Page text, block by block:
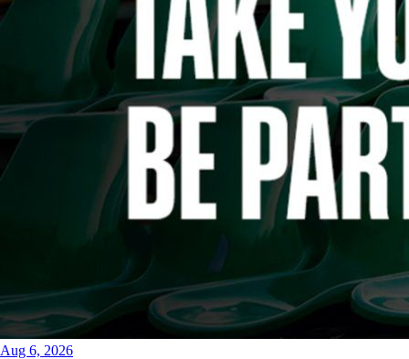
Aug 6, 2026